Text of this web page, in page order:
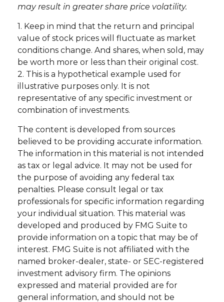
may result in greater share price volatility.
1. Keep in mind that the return and principal
value of stock prices will fluctuate as market
conditions change. And shares, when sold, may
be worth more or less than their original cost.
2. This is a hypothetical example used for
illustrative purposes only. It is not
representative of any specific investment or
combination of investments.
The content is developed from sources
believed to be providing accurate information.
The information in this material is not intended
as tax or legal advice. It may not be used for
the purpose of avoiding any federal tax
penalties. Please consult legal or tax
professionals for specific information regarding
your individual situation. This material was
developed and produced by FMG Suite to
provide information on a topic that may be of
interest. FMG Suite is not affiliated with the
named broker-dealer, state- or SEC-registered
investment advisory firm. The opinions
expressed and material provided are for
general information, and should not be